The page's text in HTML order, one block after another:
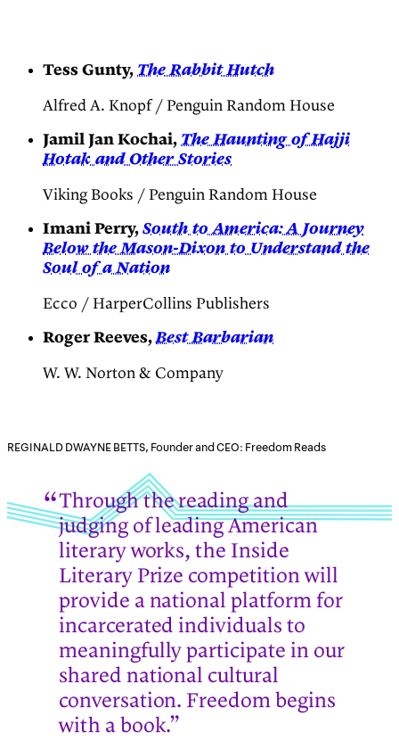
Tess Gunty, The Rabbit Hutch
Alfred A. Knopf / Penguin Random House
Jamil Jan Kochai, The Haunting of Hajji
Hotak and Other Stories
Viking Books / Penguin Random House
Imani Perry, South to America: A Journey
Below the Mason-Dixon to Understand the
Soul of a Nation
Ecco / HarperCollins Publishers
Roger Reeves,Best Barbarian
W. W. Norton & Company
Through the reading and
judging of leading American
literary works, the Inside
Literary Prize competition will
provide a national platform for
incarcerated individuals to
meaningfully participate in our
shared national cultural
conversation. Freedom begins
with a book.”
REGINALD DWAYNE BETTS, Founder and CEO: Freedom Reads